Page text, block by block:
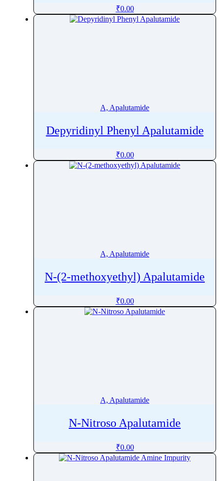
₹0.00
A, Apalutamide
Depyridinyl Phenyl Apalutamide
₹0.00
A, Apalutamide
N-(2-methoxyethyl) Apalutamide
₹0.00
A, Apalutamide
N-Nitroso Apalutamide
₹0.00